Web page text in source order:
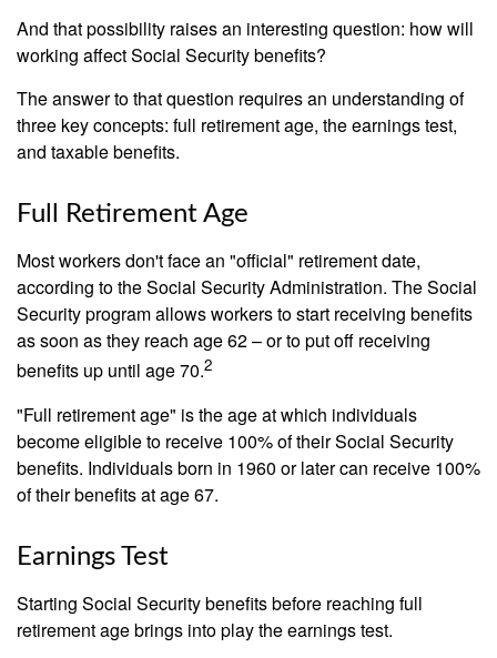
And that possibility raises an interesting question: how will
working affect Social Security benefits?
The answer to that question requires an understanding of
three key concepts: full retirement age, the earnings test,
and taxable benefits.
Full Retirement Age
Most workers don't face an "official" retirement date,
according to the Social Security Administration. The Social
Security program allows workers to start receiving benefits
as soon as they reach age 62 – or to put off receiving
benefits up until age 70.2
"Full retirement age" is the age at which individuals
become eligible to receive 100% of their Social Security
benefits. Individuals born in 1960 or later can receive 100%
of their benefits at age 67.
Earnings Test
Starting Social Security benefits before reaching full
retirement age brings into play the earnings test.